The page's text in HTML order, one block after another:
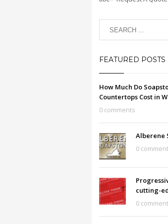
FEATURED POSTS
How Much Do
Countertops Cost in
0 comments
Alberene
0
cutting-
0